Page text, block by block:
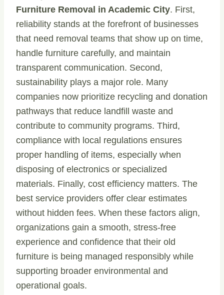
Furniture Removal in Academic City. First,
reliability stands at the forefront of businesses
that need removal teams that show up on time,
handle furniture carefully, and maintain
transparent communication. Second,
sustainability plays a major role. Many
companies now prioritize recycling and donation
pathways that reduce landfill waste and
contribute to community programs. Third,
compliance with local regulations ensures
proper handling of items, especially when
disposing of electronics or specialized
materials. Finally, cost efficiency matters. The
best service providers offer clear estimates
without hidden fees. When these factors align,
organizations gain a smooth, stress-free
experience and confidence that their old
furniture is being managed responsibly while
supporting broader environmental and
operational goals.